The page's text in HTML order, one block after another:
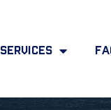
Services